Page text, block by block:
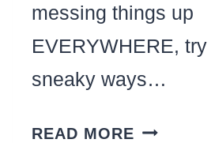
messing things up
EVERYWHERE,
sneaky ways…
READ MORE